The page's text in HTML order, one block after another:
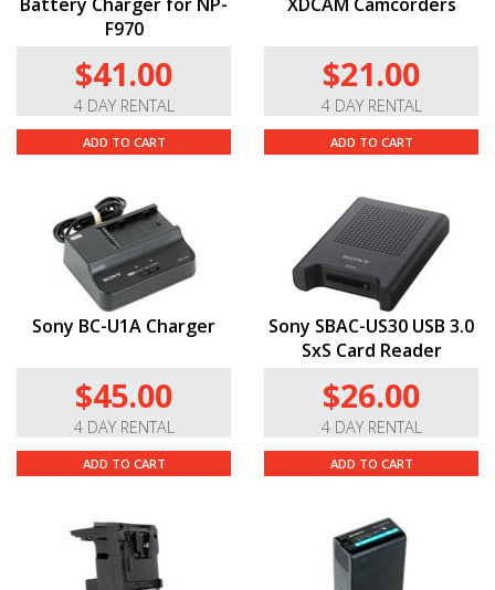
F970
$41.00
4 DAY RENTAL
ADD TO CART
$21.00
4 DAY RENTAL
ADD TO CART
Sony BC-U1A Charger
$45.00
4 DAY RENTAL
ADD TO CART
Sony SBAC-US30 USB 3.0
SxS Card Reader
$26.00
4 DAY RENTAL
ADD TO CART